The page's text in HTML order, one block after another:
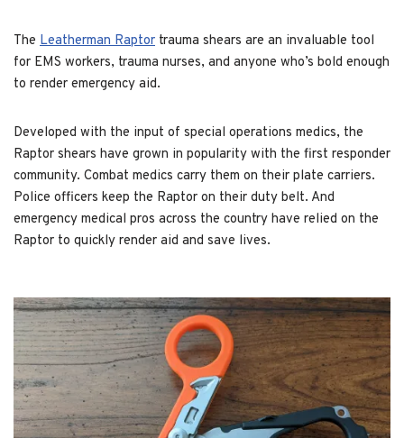
The Leatherman Raptor trauma shears are an invaluable tool
for EMS workers, trauma nurses, and anyone who’s bold enough
to render emergency aid.
Developed with the input of special operations medics, the
Raptor shears have grown in popularity with the first responder
community. Combat medics carry them on their plate carriers.
Police officers keep the Raptor on their duty belt. And
emergency medical pros across the country have relied on the
Raptor to quickly render aid and save lives.